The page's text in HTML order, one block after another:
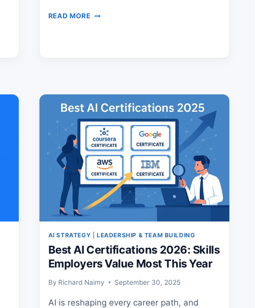
READ MORE AI
NEED
AI STRATEGY LEADERSHIP & TEAM BUILDING
Best AI Certifications 2026: Skills
Employers Value Most This Year
By Richard Naimy September 30, 2025
AI is reshaping every career path, and